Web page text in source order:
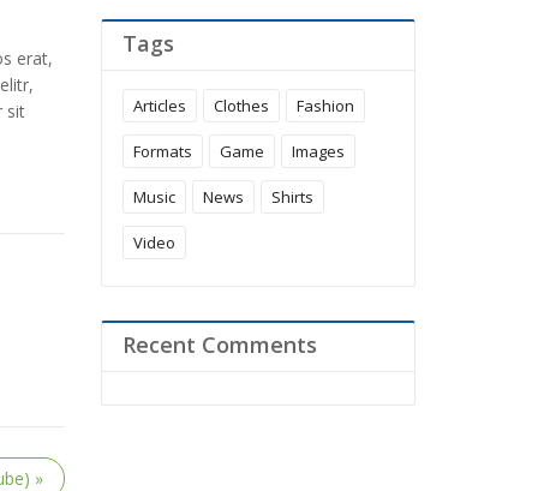
erat,
sit
»
Tags
Articles Clothes Fashion
Formats Game Images
Music News Shirts
Video
Recent Comments